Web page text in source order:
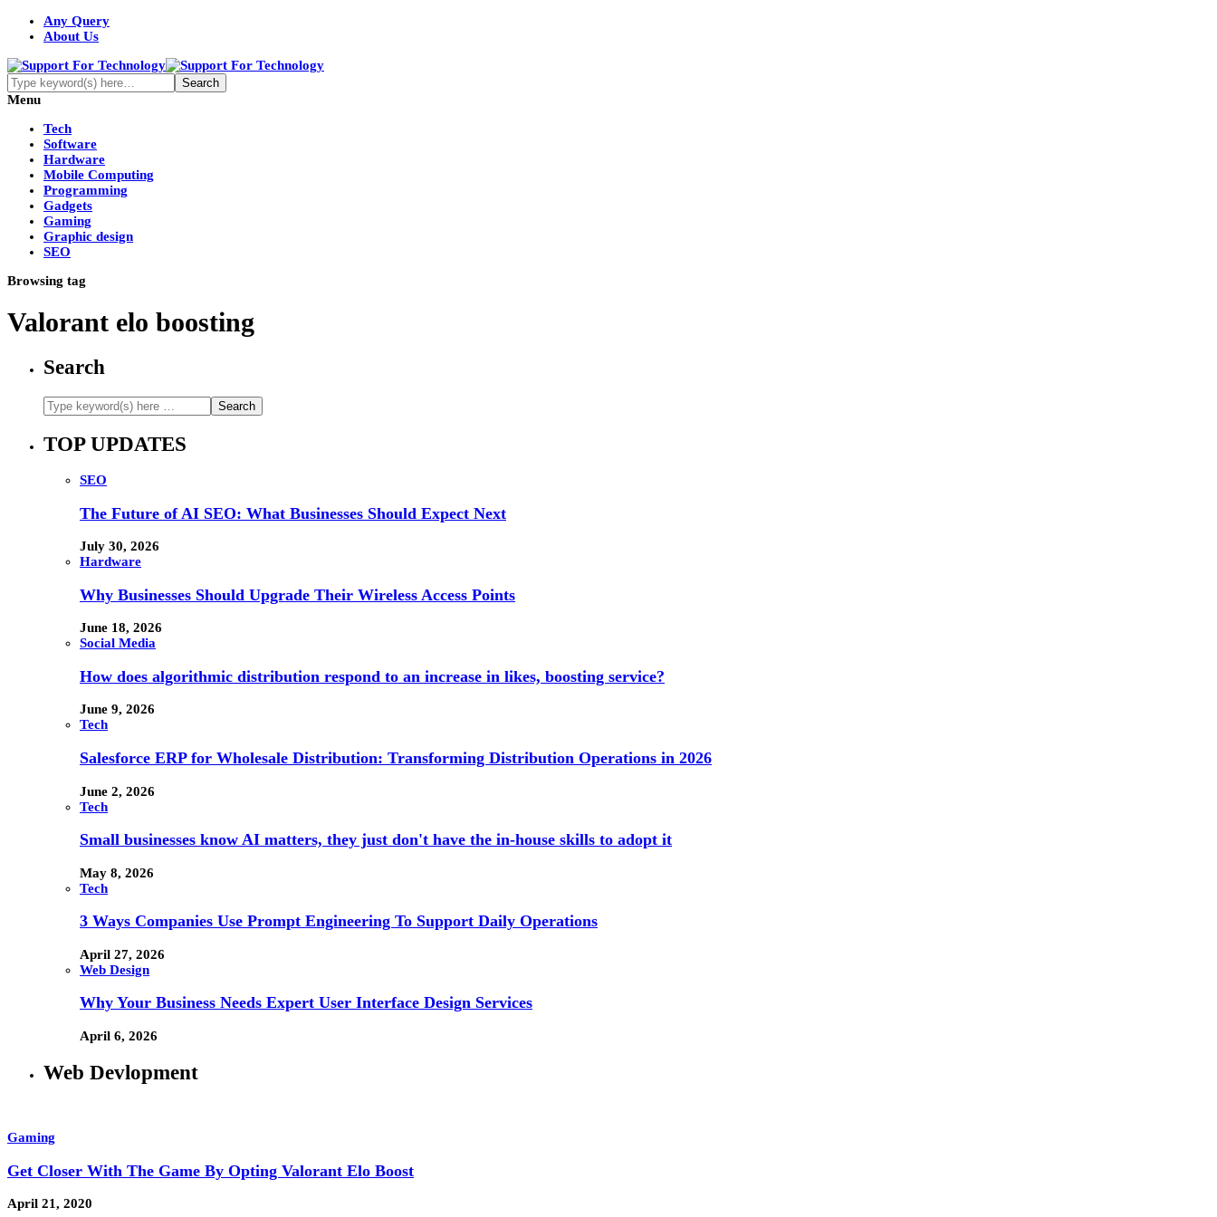
Any Query
About Us
Menu
Tech
Software
Hardware
Mobile Computing
Programming
Gadgets
Gaming
Graphic design
SEO
Browsing tag
Valorant elo boosting
Search
TOP UPDATES
SEO
The Future of AI SEO: What Businesses Should Expect Next
July 30, 2026
Hardware
Why Businesses Should Upgrade Their Wireless Access Points
June 18, 2026
Social Media
How does algorithmic distribution respond to an increase in likes, boosting service?
June 9, 2026
Tech
Salesforce ERP for Wholesale Distribution: Transforming Distribution Operations in 2026
June 2, 2026
Tech
Small businesses know AI matters, they just don't have the in-house skills to adopt it
May 8, 2026
Tech
3 Ways Companies Use Prompt Engineering To Support Daily Operations
April 27, 2026
Web Design
Why Your Business Needs Expert User Interface Design Services
April 6, 2026
Web Devlopment
Gaming
Get Closer With The Game By Opting Valorant Elo Boost
April 21, 2020